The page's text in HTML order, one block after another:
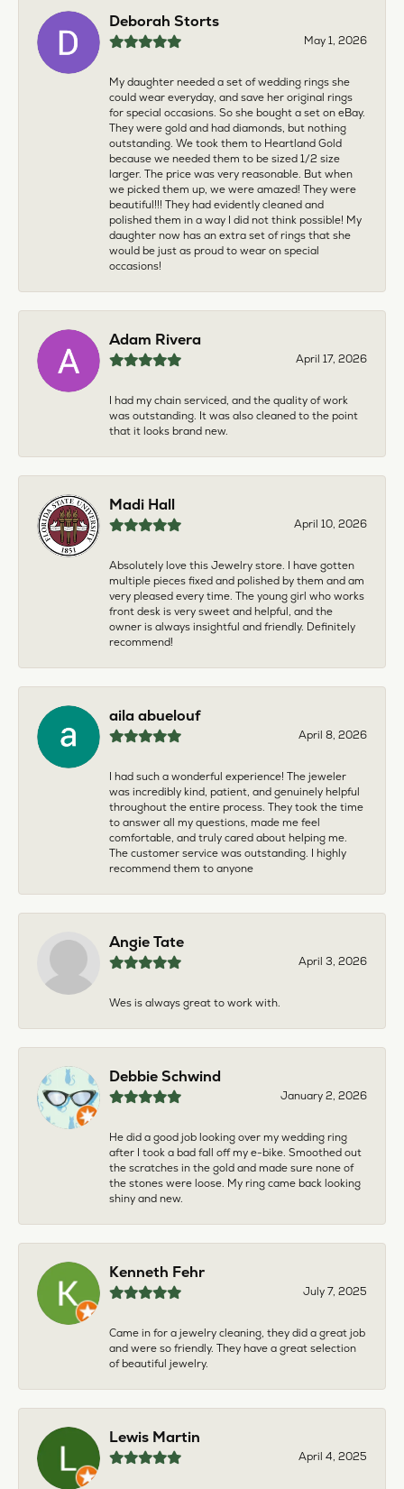
Deborah Storts
May 1, 2026
My daughter needed a set of wedding rings she
could wear everyday, and save her original rings
for special occasions. So she bought a set on eBay.
They were gold and had diamonds, but nothing
outstanding. We took them to Heartland Gold
because we needed them to be sized 1/2 size
larger. The price was very reasonable. But when
we picked them up, we were amazed! They were
beautiful!!! They had evidently cleaned and
polished them in a way I did not think possible! My
daughter now has an extra set of rings that she
would be just as proud to wear on special
occasions!
Adam Rivera
April 17, 2026
I had my chain serviced, and the quality of work
was outstanding. It was also cleaned to the point
that it looks brand new.
Madi Hall
April 10, 2026
Absolutely love this Jewelry store. I have gotten
multiple pieces fixed and polished by them and am
very pleased every time. The young girl who works
front desk is very sweet and helpful, and the
owner is always insightful and friendly. Definitely
recommend!
aila abuelouf
April 8, 2026
I had such a wonderful experience! The jeweler
was incredibly kind, patient, and genuinely helpful
throughout the entire process. They took the time
to answer all my questions, made me feel
comfortable, and truly cared about helping me.
The customer service was outstanding. I highly
recommend them to anyone
Angie Tate
April 3, 2026
Wes is always great to work with.
Debbie Schwind
January 2, 2026
He did a good job looking over my wedding ring
after I took a bad fall off my e-bike. Smoothed out
the scratches in the gold and made sure none of
the stones were loose. My ring came back looking
shiny and new.
Kenneth Fehr
July 7, 2025
Came in for a jewelry cleaning, they did a great job
and were so friendly. They have a great selection
of beautiful jewelry.
Lewis Martin
April 4, 2025